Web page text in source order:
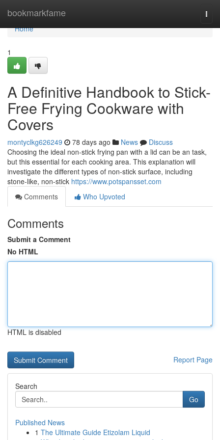
bookmarkfame
Home
Home
1
A Definitive Handbook to Stick-
Free Frying Cookware with
Covers
montyclkg626249 78 days ago News
Discuss
Choosing the ideal non-stick frying pan with a lid can be an task,
but this essential for each cooking area. This explanation will
investigate the different types of non-stick surface, including
stone-like, non-stick https://www.potspansset.com
Comments
Who Upvoted
Comments
Submit a Comment
No HTML
HTML is disabled
Report Page
Search
Go
Published News
1 The Ultimate Guide Etizolam Liquid